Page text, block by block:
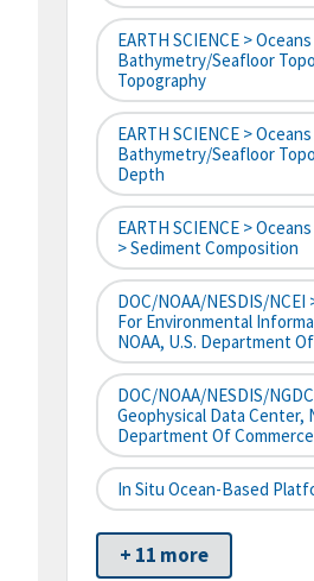
EARTH SCIENCE >
Bathymetry/Seafloor
Topography
EARTH SCIENCE >
Bathymetry/Seafloor
Depth
EARTH SCIENCE >
> Sediment Composition
DOC/NOAA/NESDIS/
For Environmental
NOAA, U.S. Department
DOC/NOAA/NESDIS/
Geophysical Data Center,
Department Of Commerce
In Situ Ocean-Based
+ 11 more